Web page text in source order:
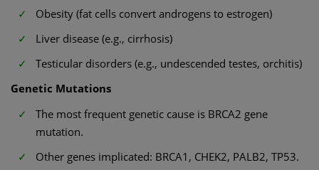
Obesity (fat cells convert androgens to estrogen)
Liver disease (e.g., cirrhosis)
Testicular disorders (e.g., undescended testes, orchitis)
Genetic Mutations
The most frequent genetic cause is BRCA2 gene
mutation.
Other genes implicated: BRCA1, CHEK2, PALB2, TP53.